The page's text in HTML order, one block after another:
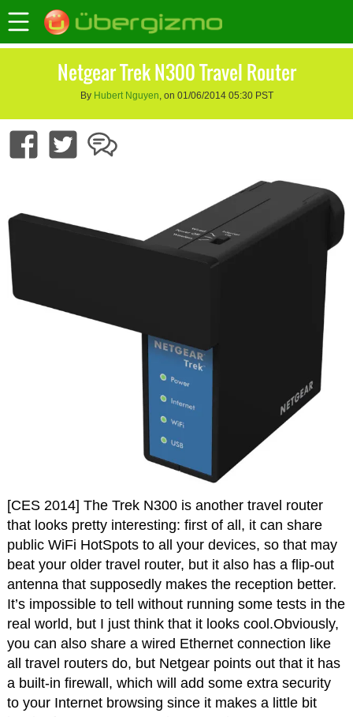
Netgear Trek N300 Travel Router
By Hubert Nguyen, on 01/06/2014 05:30 PST
[CES 2014] The Trek N300 is another travel router
that looks pretty interesting: first of all, it can share
public WiFi HotSpots to all your devices, so that may
beat your older travel router, but it also has a flip-out
antenna that supposedly makes the reception better.
It’s impossible to tell without running some tests in the
real world, but I just think that it looks cool.Obviously,
you can also share a wired Ethernet connection like
all travel routers do, but Netgear points out that it has
a built-in firewall, which will add some extra security
to your Internet browsing since it makes a little bit